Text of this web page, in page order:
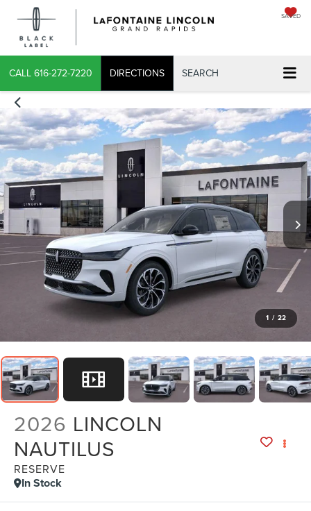
SAVED
CALL 616-272-7220 DIRECTIONS SEARCH
1 / 22
2026 LINCOLN
NAUTILUS
RESERVE
In Stock